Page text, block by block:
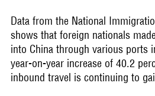
Data from the National
shows that foreign nationals
into China through various ports
year-on-year increase of 40.2
inbound travel is continuing to